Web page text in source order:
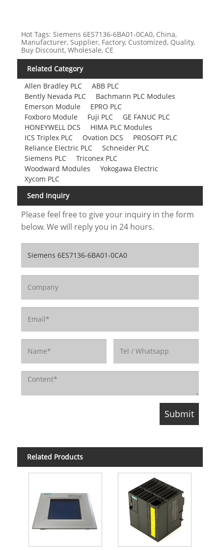
Hot Tags: Siemens 6ES7136-6BA01-0CA0, China,
Manufacturer, Supplier, Factory, Customized, Quality,
Buy Discount, Wholesale, CE
Related Category
Allen Bradley PLC
ABB PLC
Bently Nevada PLC
Bachmann PLC Modules
Emerson Module
EPRO PLC
Foxboro Module
Fuji PLC
GE FANUC PLC
HONEYWELL DCS
HIMA PLC Modules
ICS Triplex PLC
Ovation DCS
PROSOFT PLC
Reliance Electric PLC
Schneider PLC
Siemens PLC
Triconex PLC
Woodward Modules
Yokogawa Electric
Xycom PLC
Send Inquiry
Please feel free to give your inquiry in the form
below. We will reply you in 24 hours.
Related Products